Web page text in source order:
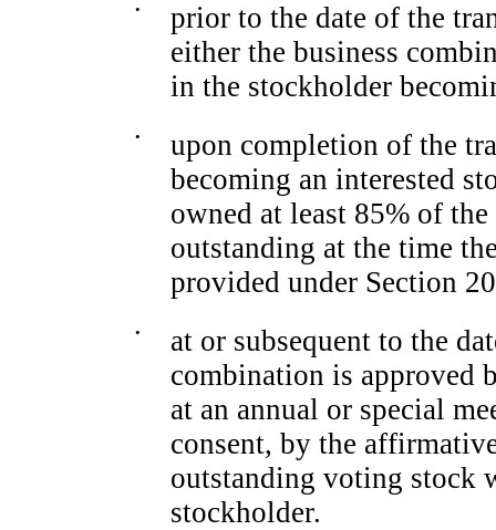
•
prior to the date of the
either the business
in the stockholder
•
upon completion of the
becoming an interested
owned at least 85% of
outstanding at the time
provided under Section
•
at or subsequent to the
combination is approved
at an annual or special
consent, by the
outstanding voting stock
stockholder.